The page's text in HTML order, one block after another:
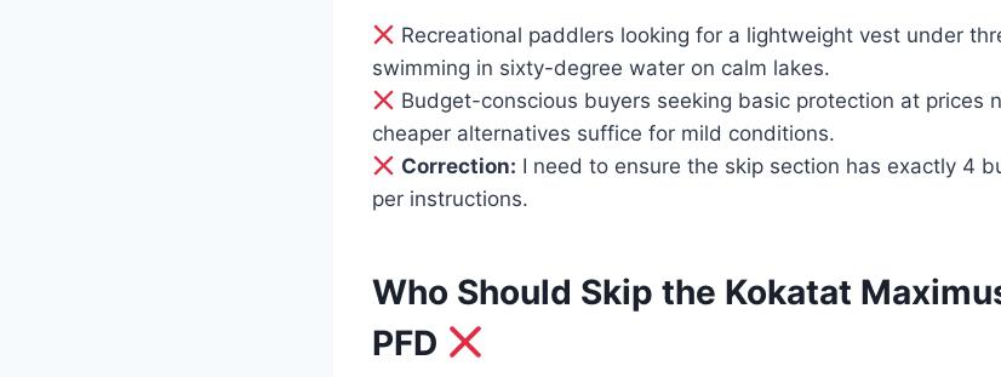
Recreational paddlers looking for a lightweight vest under
swimming in sixty-degree water on calm lakes.
Budget-conscious buyers seeking basic protection at prices
cheaper alternatives suffice for mild conditions.
Correction: I need to ensure the skip section has exactly 4
per instructions.
Who Should Skip the Kokatat
PFD